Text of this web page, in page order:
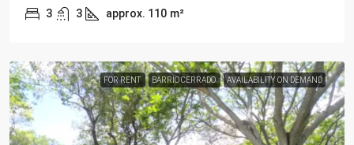
3 3 approx. 110 m²
FOR RENT BARRIO CERRADO AVAILABILITY ON DEMAND